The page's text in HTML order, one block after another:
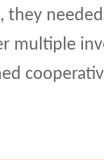
they
multiple